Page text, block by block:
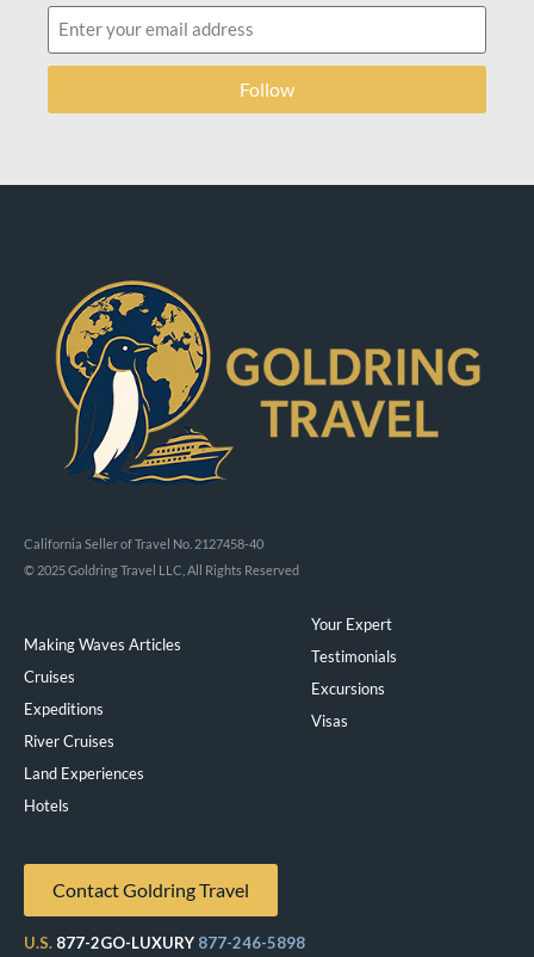
Follow
California Seller of Travel No. 2127458-40
© 2025 Goldring Travel LLC, All Rights Reserved
Making Waves Articles
Cruises
Expeditions
River Cruises
Land Experiences
Hotels
Your Expert
Testimonials
Excursions
Visas
Contact Goldring Travel
U.S. 877-2GO-LUXURY 877-246-5898